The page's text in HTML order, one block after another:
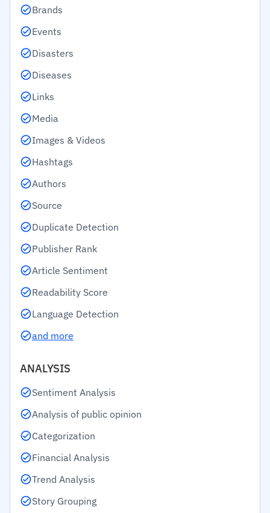
Brands
Events
Disasters
Diseases
Links
Media
Images & Videos
Hashtags
Authors
Source
Duplicate Detection
Publisher Rank
Article Sentiment
Readability Score
Language Detection
and more
ANALYSIS
Sentiment Analysis
Analysis of public opinion
Categorization
Financial Analysis
Trend Analysis
Story Grouping